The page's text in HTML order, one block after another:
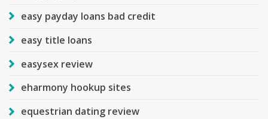
easy payday loans bad credit
easy title loans
easysex review
eharmony hookup sites
equestrian dating review